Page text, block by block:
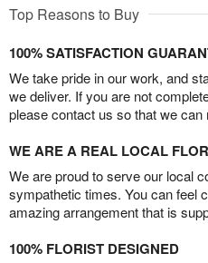
Top Reasons to Buy
100% SATISFACTION
We take pride in our work, and
we deliver. If you are not
please contact us so that we can
WE ARE A REAL LOCAL
We are proud to serve our local
sympathetic times. You can feel
amazing arrangement that is
100% FLORIST DESIGNED